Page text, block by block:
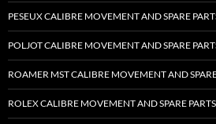
PESEUX CALIBRE MOVEMENT AND SPARE
POLJOT CALIBRE MOVEMENT AND SPARE
ROAMER MST CALIBRE MOVEMENT AND
ROLEX CALIBRE MOVEMENT AND SPARE PARTS